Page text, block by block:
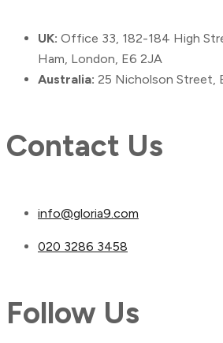
UK: Office 33, 182-184 High
Ham, London, E6 2JA
Australia: 25 Nicholson Street,
Contact Us
info@gloria9.com
020 3286 3458
Follow Us